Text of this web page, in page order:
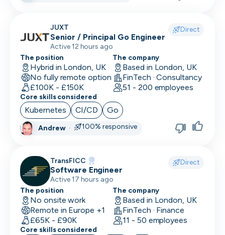
Security
Security Engineer
SEO Marketing
Site Reliability Engineer
Social Media Marketing
Solutions Engineer
System Administrator
System Engineer
Talent Acquisition
Technical Architect
JUXT Direct
Senior / Principal Go Engineer
Active 12 hours ago
The position
Hybrid in London, UK
No fully remote option
£100K - £150K
The company
Based in London, UK
FinTech · Consultancy
51 - 200 employees
Core skills considered
Kubernetes CI/CD Go
Andrew· 100% responsive
TransFICC Direct
Software Engineer
Active 17 hours ago
The position
No onsite work
Remote in Europe +1
£65K - £90K
The company
Based in London, UK
FinTech · Finance
11 - 50 employees
Core skills considered